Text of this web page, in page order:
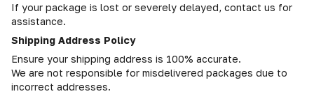
If your package is lost or severely delayed, contact us for
assistance.
Shipping Address Policy
Ensure your shipping address is 100% accurate.
We are not responsible for misdelivered packages due to
incorrect addresses.